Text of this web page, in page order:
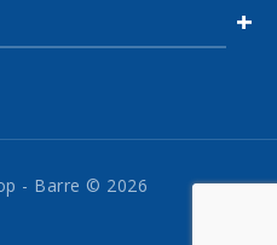
+
- Barre © 2026